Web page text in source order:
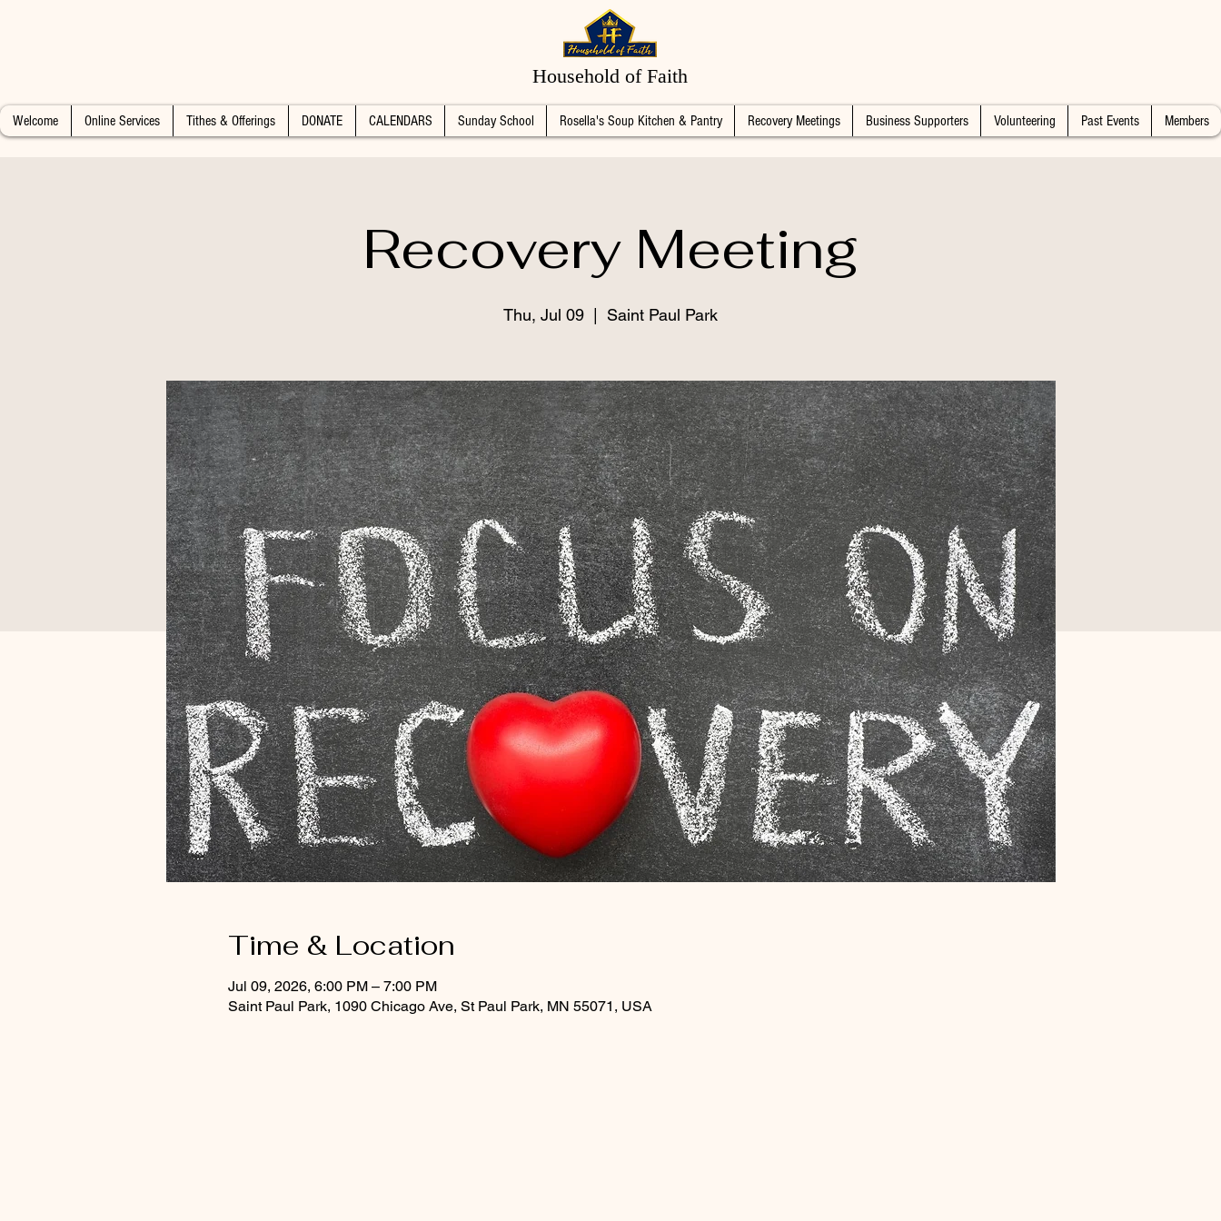
Household of Faith
Welcome Online Services Tithes & Offerings DONATE CALENDARS Sunday School Rosella's Soup Kitchen & Pantry Recovery Meetings Business Supporters Volunteering Past Events Members
Recovery Meeting
Thu, Jul 09 Saint Paul Park
Time & Location
Jul 09, 2026, 6:00 PM – 7:00 PM
Saint Paul Park, 1090 Chicago Ave, St Paul Park, MN 55071, USA